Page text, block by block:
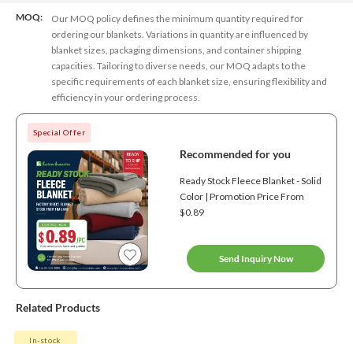
MOQ:
Our MOQ policy defines the minimum quantity required for
ordering our blankets. Variations in quantity are influenced by
blanket sizes, packaging dimensions, and container shipping
capacities. Tailoring to diverse needs, our MOQ adapts to the
specific requirements of each blanket size, ensuring flexibility and
efficiency in your ordering process.
Special Offer
Recommended for you
Ready Stock Fleece Blanket - Solid
Color | Promotion Price From
$0.89
Send Inquiry Now
Related Products
In-stock